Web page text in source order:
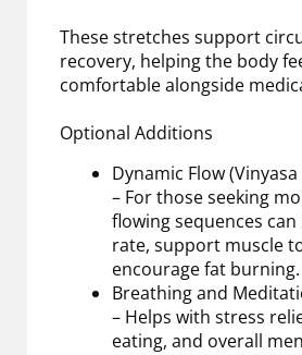
These stretches support
recovery, helping the body
comfortable alongside
Optional Additions
Dynamic Flow
– For those seeking
flowing sequences
rate, support muscle
encourage fat burning.
Breathing and
– Helps with stress
eating, and overall